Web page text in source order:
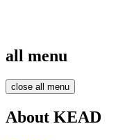
all menu
close all menu
About KEAD